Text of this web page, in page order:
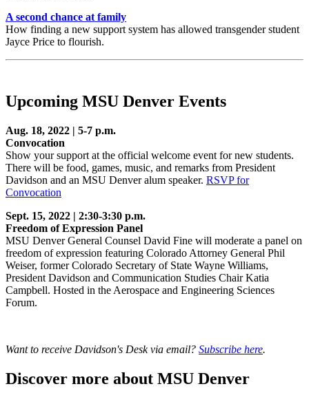
A second chance at family
How finding a new support system has allowed transgender student
Jayce Price to flourish.
Upcoming MSU Denver Events
Aug. 18, 2022 | 5-7 p.m.
Convocation
Show your support at the official welcome event for new students.
There will be food, games, music, and remarks from President
Davidson and an MSU Denver alum speaker. RSVP for
Convocation
Sept. 15, 2022 | 2:30-3:30 p.m.
Freedom of Expression Panel
MSU Denver General Counsel David Fine will moderate a panel on
freedom of expression featuring Colorado Attorney General Phil
Weiser, former Colorado Secretary of State Wayne Williams,
President Davidson and Communication Studies Chair Katia
Campbell. Hosted in the Aerospace and Engineering Sciences
Forum.
Want to receive Davidson's Desk via email? Subscribe here.
Discover more about MSU Denver